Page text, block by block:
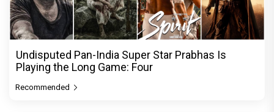
Undisputed Pan-India Super Star Prabhas Is
Playing the Long Game: Four
Recommended